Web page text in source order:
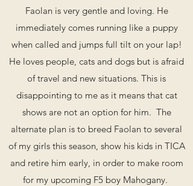
Faolan is very gentle and loving. He
immediately comes running like a puppy
when called and jumps full tilt on your lap!
He loves people, cats and dogs but is afraid
of travel and new situations. This is
disappointing to me as it means that cat
shows are not an option for him. The
alternate plan is to breed Faolan to several
of my girls this season, show his kids in TICA
and retire him early, in order to make room
for my upcoming F5 boy Mahogany.